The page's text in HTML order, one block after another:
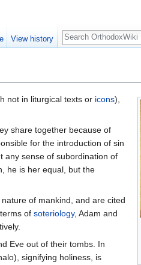
not in liturgical texts or icons),
share together because of
for the introduction of sin
any sense of subordination of
he is her equal, but the
of mankind, and are cited
of soteriology, Adam and
Eve out of their tombs. In
signifying holiness, is
View history
Search